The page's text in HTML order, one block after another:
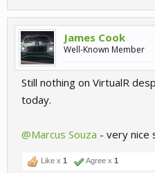
James Cook
Well-Known Member
Still nothing on VirtualR
today.
@Marcus Souza - very nice
Like x 1 Agree x 1